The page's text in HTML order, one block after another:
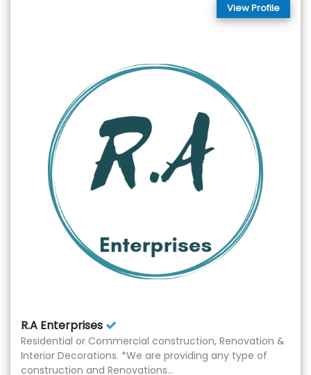
View Profile
R.A Enterprises
Residential or Commercial construction, Renovation &
Interior Decorations. *We are providing any type of
construction and Renovations...